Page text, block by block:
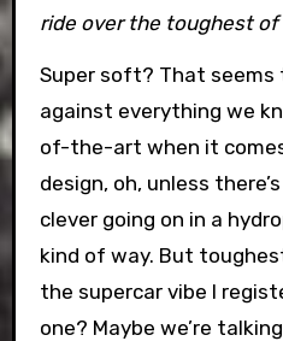
ride over the toughest of
Super soft? That seems
against everything we
of-the-art when it
design, oh, unless
clever going on in a
kind of way. But
the supercar vibe I
one? Maybe we’re